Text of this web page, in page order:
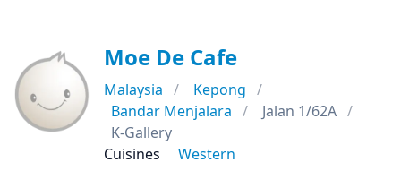
Moe De Cafe
Malaysia
Kepong
Bandar Menjalara
Jalan 1/62A
K-Gallery
Cuisines
Western